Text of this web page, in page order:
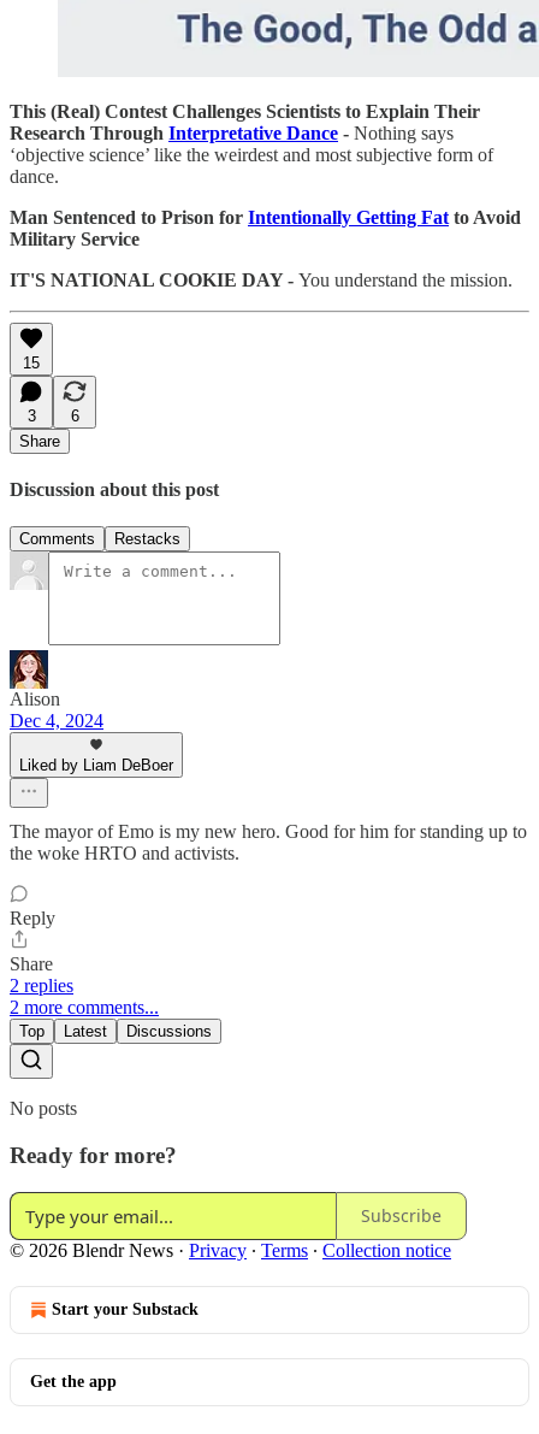
This (Real) Contest Challenges Scientists to Explain Their
Research Through Interpretative Dance - Nothing says
‘objective science’ like the weirdest and most subjective form of
dance.
Man Sentenced to Prison for Intentionally Getting Fat to Avoid
Military Service
IT'S NATIONAL COOKIE DAY - You understand the mission.
15
3
6
Share
Discussion about this post
Comments Restacks
Alison
Dec 4, 2024
Liked by Liam DeBoer
The mayor of Emo is my new hero. Good for him for standing up to
the woke HRTO and activists.
Reply
Share
2 replies
2 more comments...
Top Latest Discussions
No posts
Ready for more?
Subscribe
© 2026 Blendr News · Privacy ∙ Terms ∙ Collection notice
Start your Substack
Get the app